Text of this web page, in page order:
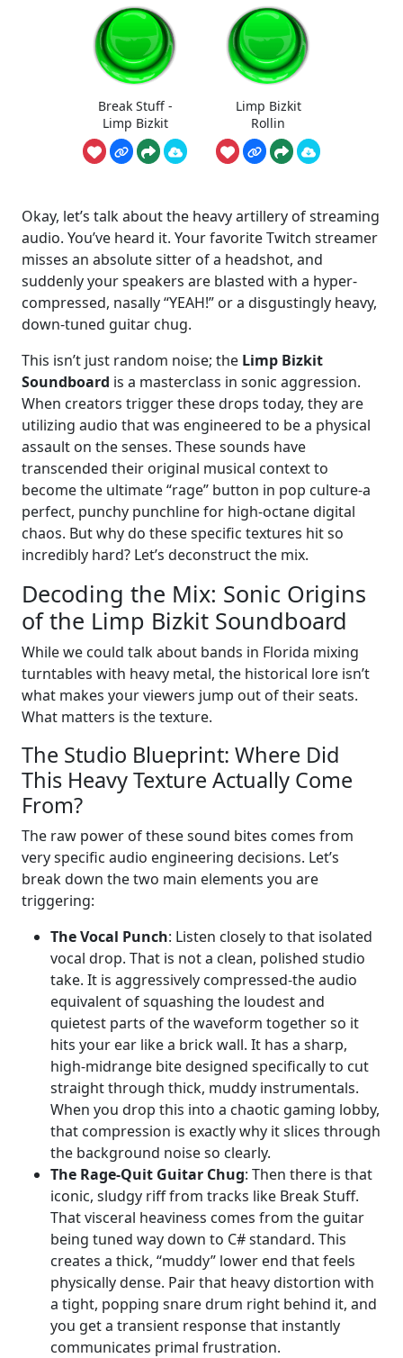
Break Stuff -
Limp Bizkit
Limp Bizkit
Rollin
Okay, let’s talk about the heavy artillery of streaming
audio. You’ve heard it. Your favorite Twitch streamer
misses an absolute sitter of a headshot, and
suddenly your speakers are blasted with a hyper-
compressed, nasally “YEAH!” or a disgustingly heavy,
down-tuned guitar chug.
This isn’t just random noise; the Limp Bizkit
Soundboard is a masterclass in sonic aggression.
When creators trigger these drops today, they are
utilizing audio that was engineered to be a physical
assault on the senses. These sounds have
transcended their original musical context to
become the ultimate “rage” button in pop culture-a
perfect, punchy punchline for high-octane digital
chaos. But why do these specific textures hit so
incredibly hard? Let’s deconstruct the mix.
Decoding the Mix: Sonic Origins
of the Limp Bizkit Soundboard
While we could talk about bands in Florida mixing
turntables with heavy metal, the historical lore isn’t
what makes your viewers jump out of their seats.
What matters is the texture.
The Studio Blueprint: Where Did
This Heavy Texture Actually Come
From?
The raw power of these sound bites comes from
very specific audio engineering decisions. Let’s
break down the two main elements you are
triggering:
The Vocal Punch: Listen closely to that isolated
vocal drop. That is not a clean, polished studio
take. It is aggressively compressed-the audio
equivalent of squashing the loudest and
quietest parts of the waveform together so it
hits your ear like a brick wall. It has a sharp,
high-midrange bite designed specifically to cut
straight through thick, muddy instrumentals.
When you drop this into a chaotic gaming lobby,
that compression is exactly why it slices through
the background noise so clearly.
The Rage-Quit Guitar Chug: Then there is that
iconic, sludgy riff from tracks like Break Stuff.
That visceral heaviness comes from the guitar
being tuned way down to C# standard. This
creates a thick, “muddy” lower end that feels
physically dense. Pair that heavy distortion with
a tight, popping snare drum right behind it, and
you get a transient response that instantly
communicates primal frustration.